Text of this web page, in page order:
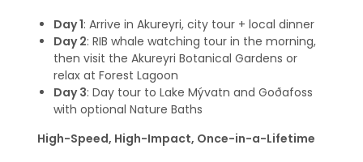
Day 1: Arrive in Akureyri, city tour + local dinner
Day 2: RIB whale watching tour in the morning,
then visit the Akureyri Botanical Gardens or
relax at Forest Lagoon
Day 3: Day tour to Lake Mývatn and Goðafoss
with optional Nature Baths
High-Speed, High-Impact, Once-in-a-Lifetime